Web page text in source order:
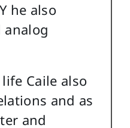
he also
Caile also
and as
and